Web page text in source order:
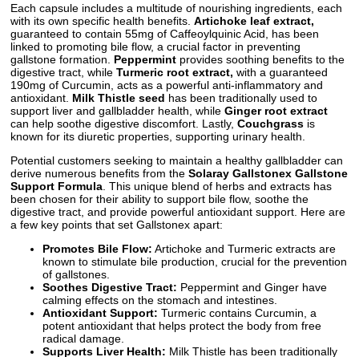
Each capsule includes a multitude of nourishing ingredients, each
with its own specific health benefits. Artichoke leaf extract,
guaranteed to contain 55mg of Caffeoylquinic Acid, has been
linked to promoting bile flow, a crucial factor in preventing
gallstone formation. Peppermint provides soothing benefits to the
digestive tract, while Turmeric root extract, with a guaranteed
190mg of Curcumin, acts as a powerful anti-inflammatory and
antioxidant. Milk Thistle seed has been traditionally used to
support liver and gallbladder health, while Ginger root extract
can help soothe digestive discomfort. Lastly, Couchgrass is
known for its diuretic properties, supporting urinary health.
Potential customers seeking to maintain a healthy gallbladder can
derive numerous benefits from the Solaray Gallstonex Gallstone
Support Formula . This unique blend of herbs and extracts has
been chosen for their ability to support bile flow, soothe the
digestive tract, and provide powerful antioxidant support. Here are
a few key points that set Gallstonex apart:
Promotes Bile Flow: Artichoke and Turmeric extracts are
known to stimulate bile production, crucial for the prevention
of gallstones.
Soothes Digestive Tract: Peppermint and Ginger have
calming effects on the stomach and intestines.
Antioxidant Support: Turmeric contains Curcumin, a
potent antioxidant that helps protect the body from free
radical damage.
Supports Liver Health: Milk Thistle has been traditionally